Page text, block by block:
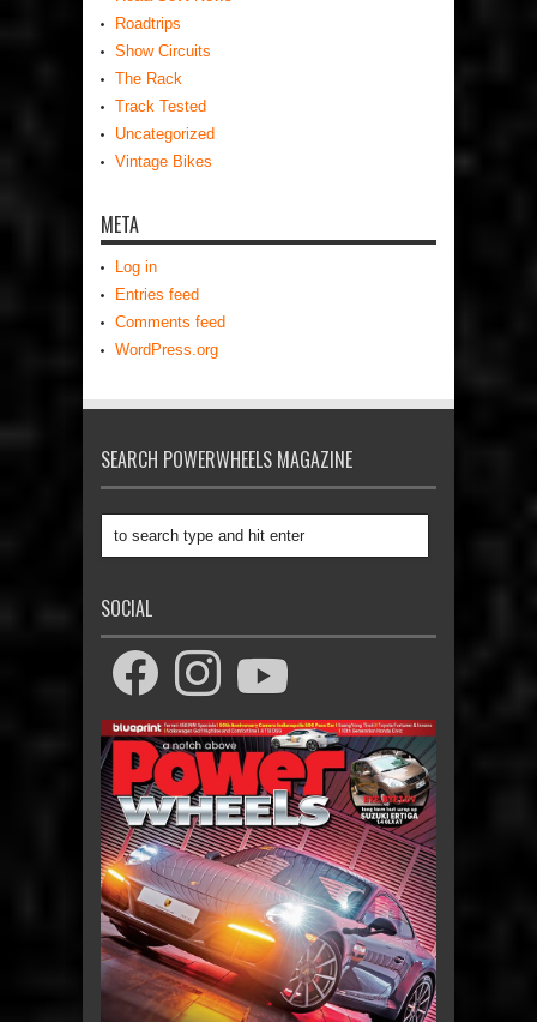
Roadtrips
Show Circuits
The Rack
Track Tested
Uncategorized
Vintage Bikes
META
Log in
Entries feed
Comments feed
WordPress.org
SEARCH POWERWHEELS MAGAZINE
SOCIAL